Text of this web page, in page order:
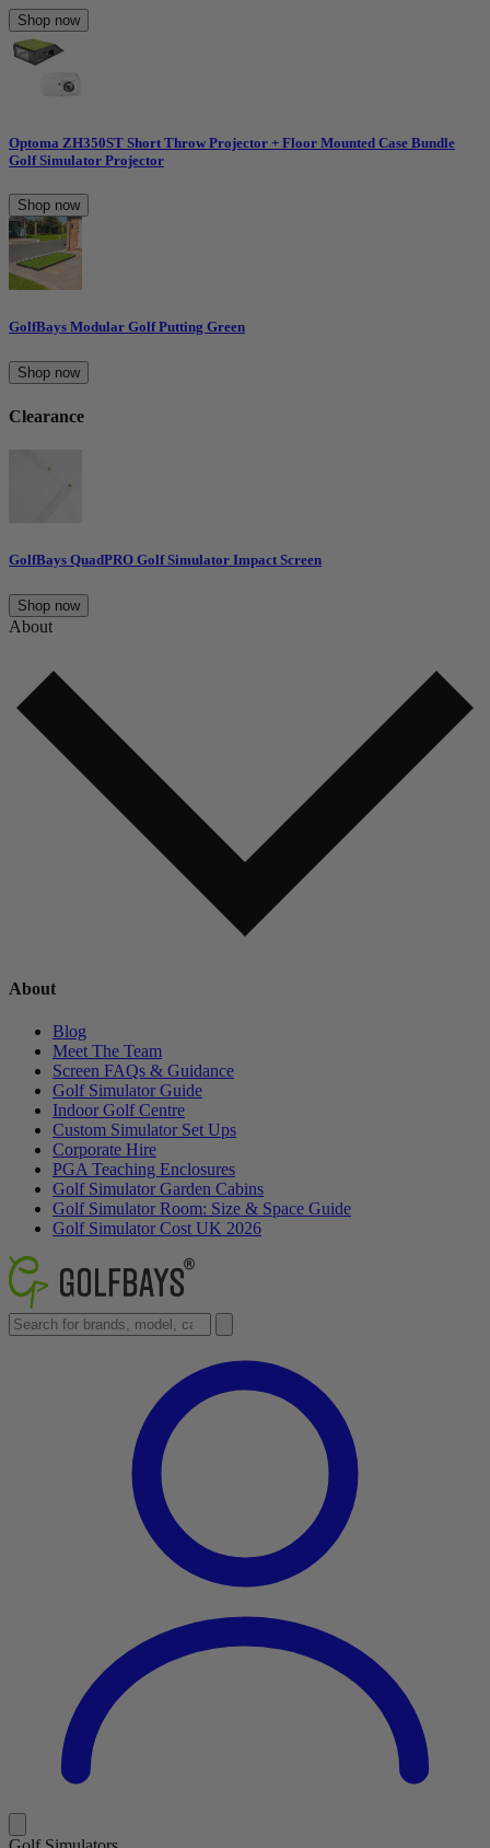
Shop now
Optoma ZH350ST Short Throw Projector + Floor Mounted Case Bundle
Golf Simulator Projector
Shop now
GolfBays Modular Golf Putting Green
Shop now
Clearance
GolfBays QuadPRO Golf Simulator Impact Screen
Shop now
About
About
Blog
Meet The Team
Screen FAQs & Guidance
Golf Simulator Guide
Indoor Golf Centre
Custom Simulator Set Ups
Corporate Hire
PGA Teaching Enclosures
Golf Simulator Garden Cabins
Golf Simulator Room: Size & Space Guide
Golf Simulator Cost UK 2026